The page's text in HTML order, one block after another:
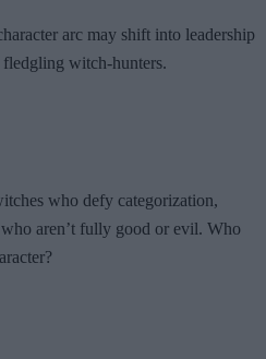
arc may shift into leadership
witch-hunters.
who defy categorization,
aren’t fully good or evil. Who